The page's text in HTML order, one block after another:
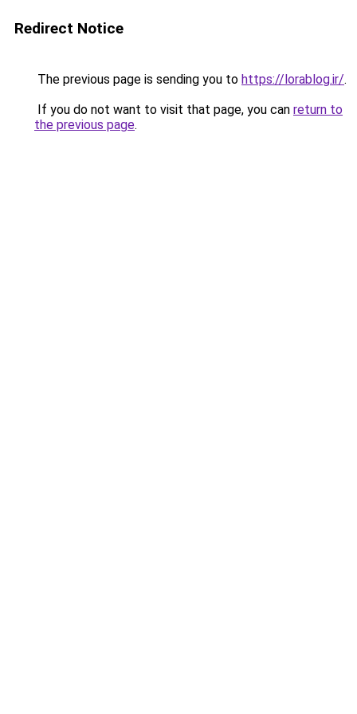
Redirect Notice
The previous page is sending you to https://lorablog.ir/.
If you do not want to visit that page, you can return to
the previous page.